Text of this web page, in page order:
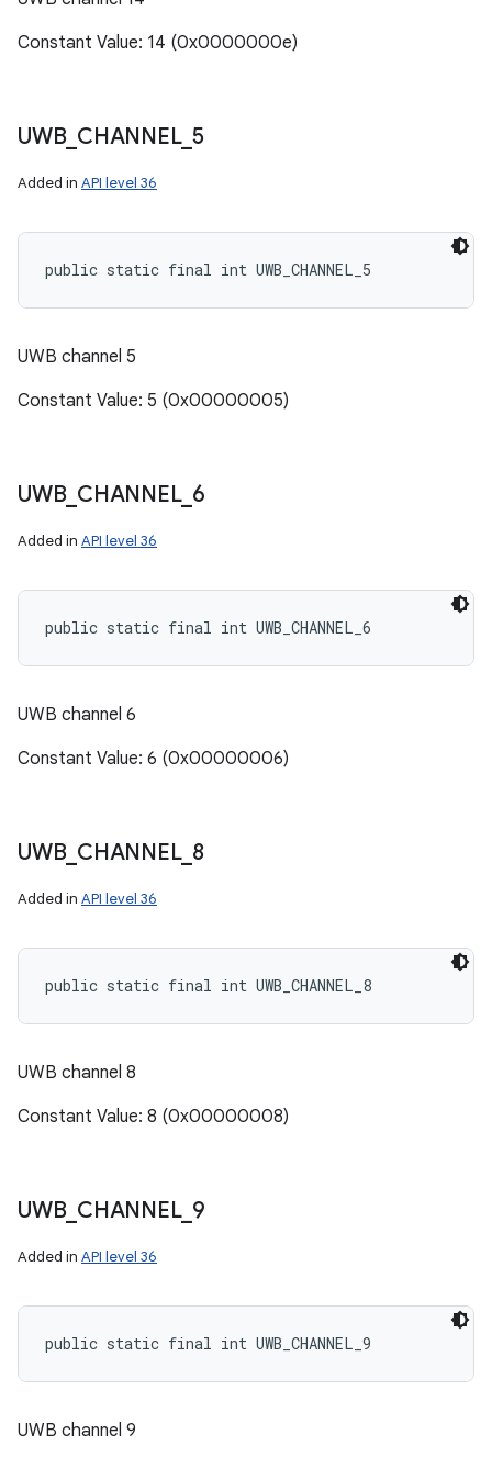
Constant Value: 14 (0x0000000e)
UWB_ CHANNEL_ 5
Added in API level 36
public static final int UWB_CHANNEL_5
UWB channel 5
Constant Value: 5 (0x00000005)
UWB_ CHANNEL_ 6
Added in API level 36
public static final int UWB_CHANNEL_6
UWB channel 6
Constant Value: 6 (0x00000006)
UWB_ CHANNEL_ 8
Added in API level 36
public static final int UWB_CHANNEL_8
UWB channel 8
Constant Value: 8 (0x00000008)
UWB_ CHANNEL_ 9
Added in API level 36
public static final int UWB_CHANNEL_9
UWB channel 9